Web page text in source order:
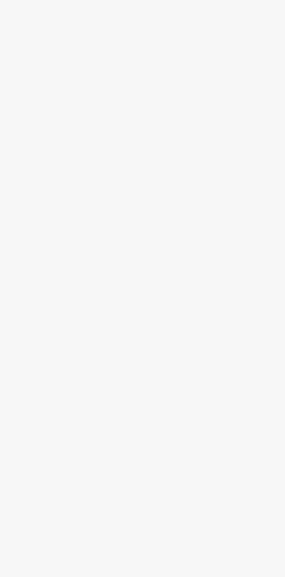
Simon
School
‘As a parent,
child needed
like a failure. In
with Sarah, I
about the whole
stronger for
child needed
Although my
hesitantly, he
asking when he